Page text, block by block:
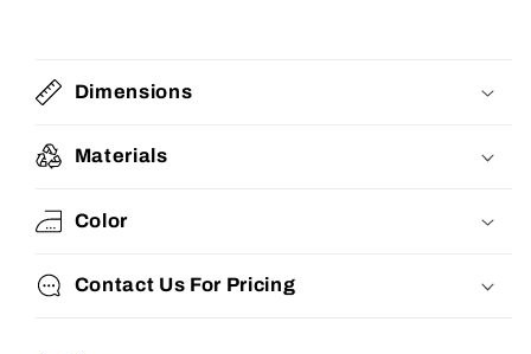
Dimensions
Materials
Color
Contact Us For Pricing